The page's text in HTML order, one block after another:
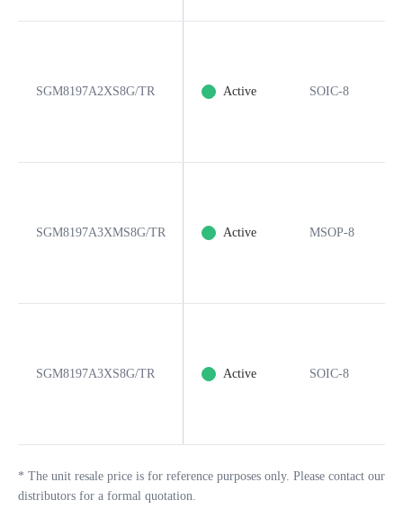
SGM8197A2XS8G/TR Active SOIC-8
SGM8197A3XMS8G/TR Active MSOP-8
SGM8197A3XS8G/TR Active SOIC-8
* The unit resale price is for reference purposes only. Please contact our
distributors for a formal quotation.